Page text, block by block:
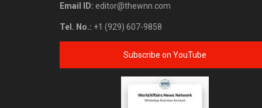
Email ID: editor@thewnn.com
Tel. No.: +1 (929) 607-9858
Subscribe on YouTube